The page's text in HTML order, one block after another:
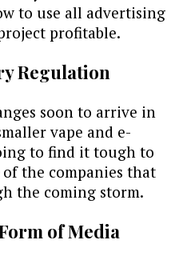
to use all advertising
profitable.
Regulation
soon to arrive in
vape and e-
to find it tough to
of the companies that
the coming storm.
of Media